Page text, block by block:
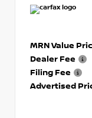
MRN Value
Dealer Fee
Filing Fee
Advertised